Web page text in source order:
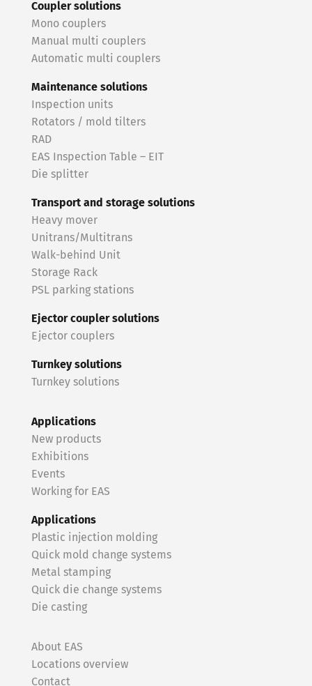
Coupler solutions
Mono couplers
Manual multi couplers
Automatic multi couplers
Maintenance solutions
Inspection units
Rotators / mold tilters
RAD
EAS Inspection Table – EIT
Die splitter
Transport and storage solutions
Heavy mover
Unitrans/Multitrans
Walk-behind Unit
Storage Rack
PSL parking stations
Ejector coupler solutions
Ejector couplers
Turnkey solutions
Turnkey solutions
Applications
New products
Exhibitions
Events
Working for EAS
Applications
Plastic injection molding
Quick mold change systems
Metal stamping
Quick die change systems
Die casting
About EAS
Locations overview
Contact